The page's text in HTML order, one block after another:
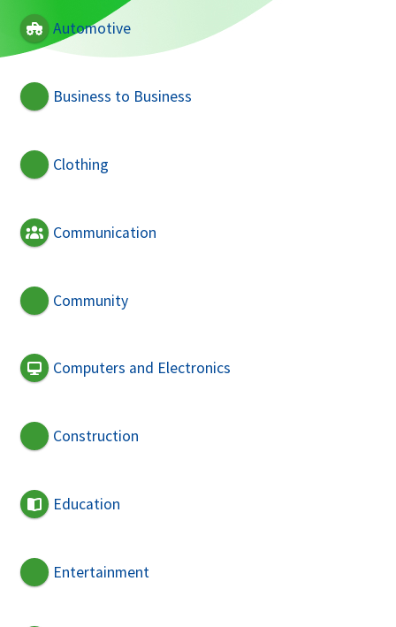
Automotive
Business to Business
Clothing
Communication
Community
Computers and Electronics
Construction
Education
Entertainment